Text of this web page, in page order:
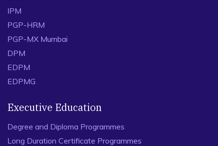
IPM
PGP-HRM
PGP-MX Mumbai
DPM
EDPM
EDPMG
Executive Education
Degree and Diploma Programmes
Long Duration Certificate Programmes